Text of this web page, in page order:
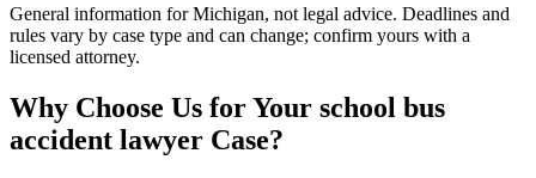
General information forMichigan, not legal advice. Deadlines and
rules vary by case type and can change; confirm yours with a
licensed attorney.
Why Choose Us for Your school bus
accident lawyer Case?